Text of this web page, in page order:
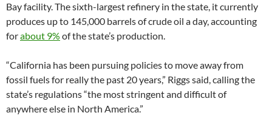
Bay facility. The sixth-largest refinery in the state, it currently
produces up to 145,000 barrels of crude oil a day, accounting
forabout 9% of the state’s production.
“California has been pursuing policies to move away from
fossil fuels for really the past 20 years,” Riggs said, calling the
state’s regulations “the most stringent and difficult of
anywhere else in North America.”